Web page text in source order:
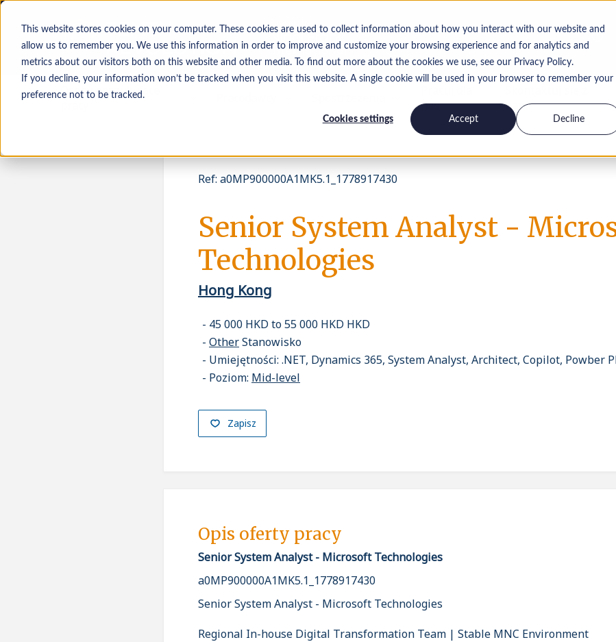
This website stores cookies on your computer. These cookies are used to collect information about how you interact with our website and
allow us to remember you. We use this information in order to improve and customize your browsing experience and for analytics and
metrics about our visitors both on this website and other media. To find out more about the cookies we use, see our Privacy Policy.
If you decline, your information won’t be tracked when you visit this website. A single cookie will be used in your browser to remember your
preference not to be tracked.
Cookies settings Accept Decline
Osoby poszukujące
nas
nami
Ref: a0MP900000A1MK5.1_1778917430
Senior System Analyst -
Technologies
Hong Kong
45 000 HKD to 55 000 HKD HKD
OtherStanowisko
Umiejętności: .NET, Dynamics 365, System Analyst, Architect, Copilot, Powber
Poziom: Mid-level
Zapisz
Opis oferty pracy
Senior System Analyst - Microsoft Technologies
a0MP900000A1MK5.1_1778917430
Senior System Analyst - Microsoft Technologies
Regional In-house Digital Transformation Team | Stable MNC Environment